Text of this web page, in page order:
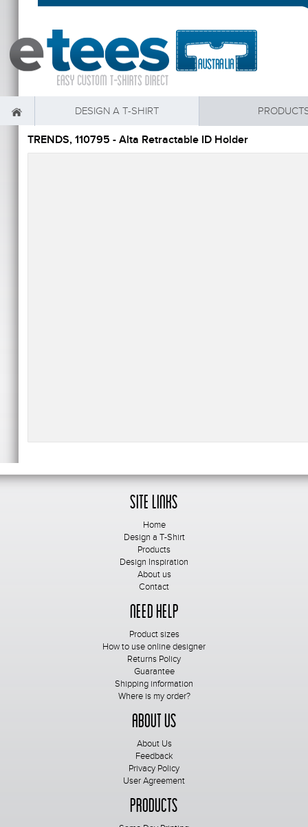
DESIGN A T-SHIRT
TRENDS, 110795 - Alta Retractable ID Holder
Site Links
Home
Design a T-Shirt
Products
Design Inspiration
About us
Contact
Need Help
Product sizes
How to use online designer
Returns Policy
Guarantee
Shipping information
Where is my order?
About Us
About Us
Feedback
Privacy Policy
User Agreement
Products